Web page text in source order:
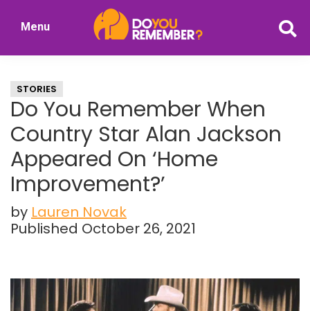
Nostalgia
Menu
STORIES
Do You Remember When
Country Star Alan Jackson
Appeared On ‘Home
Improvement?’
by Lauren Novak
Published October 26, 2021